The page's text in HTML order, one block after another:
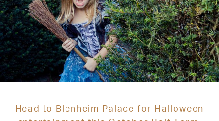
Head to Blenheim Palace for Halloween